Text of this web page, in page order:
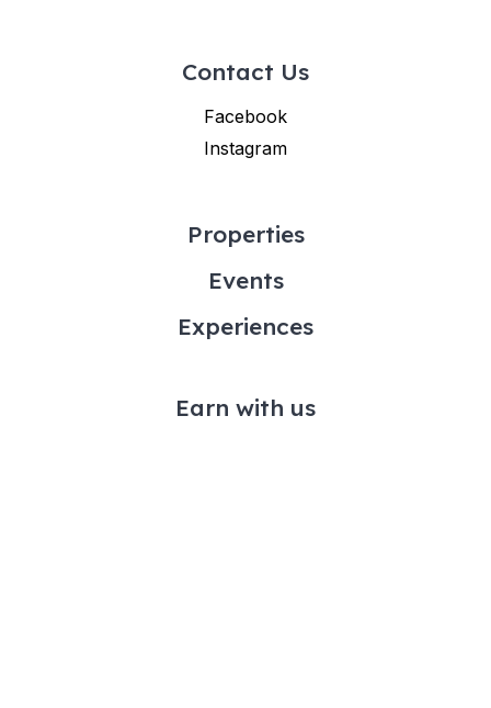
Contact Us
Facebook
Instagram
Properties
Events
Experiences
Earn with us